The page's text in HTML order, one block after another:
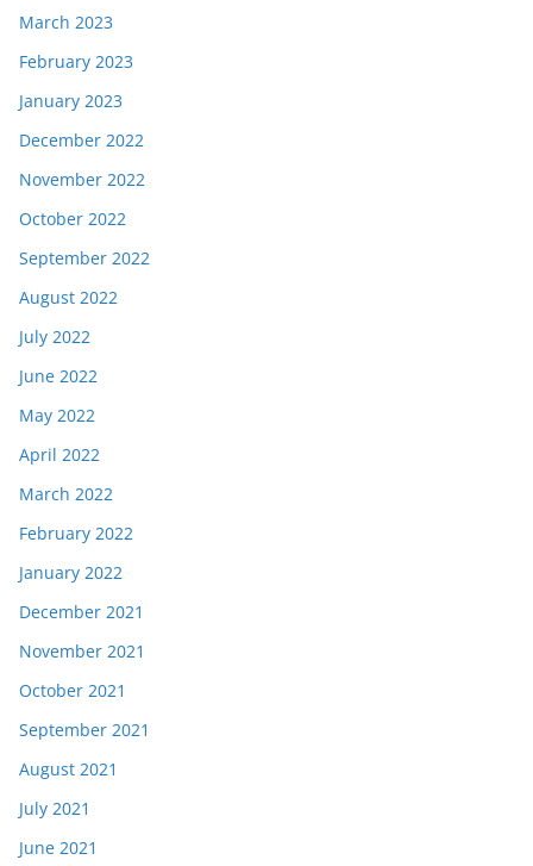
March 2023
February 2023
January 2023
December 2022
November 2022
October 2022
September 2022
August 2022
July 2022
June 2022
May 2022
April 2022
March 2022
February 2022
January 2022
December 2021
November 2021
October 2021
September 2021
August 2021
July 2021
June 2021